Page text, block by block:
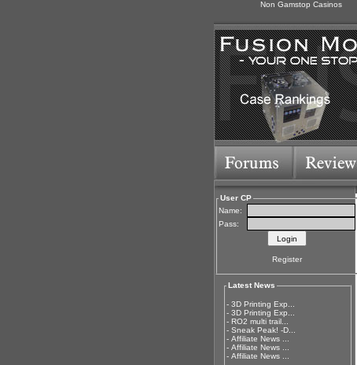
Non Gamstop Casinos
User CP
Name:
Pass:
Register
Latest News
- 3D Printing Exp...
- 3D Printing Exp...
- RO2 multi trail...
-
Sneak Peak! -D...
- Affiliate News ...
- Affiliate News ...
- Affiliate News ...